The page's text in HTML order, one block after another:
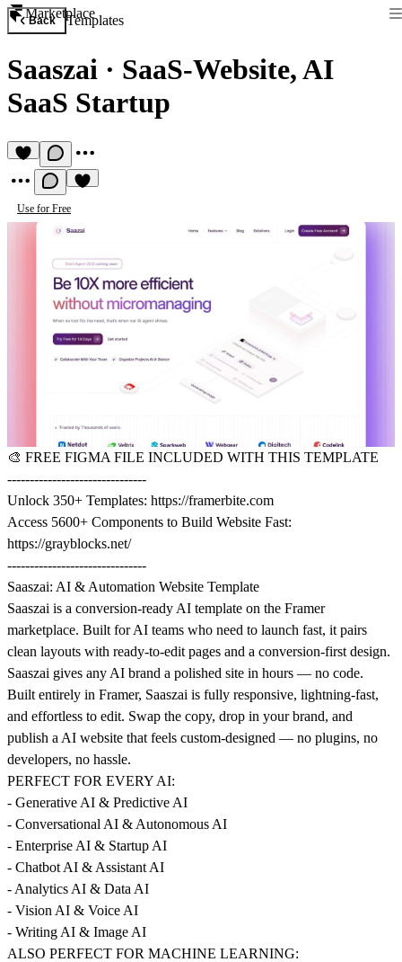
Marketplace
Back Templates
Saaszai · SaaS-Website, AI
SaaS Startup
Use for Free
🎨 FREE FIGMA FILE INCLUDED WITH THIS TEMPLATE
-------------------------------
Unlock 350+ Templates: https://framerbite.com
Access 5600+ Components to Build Website Fast:
https://grayblocks.net/
-------------------------------
Saaszai: AI & Automation Website Template
Saaszai is a conversion-ready AI template on the Framer
marketplace. Built for AI teams who need to launch fast, it pairs
clean layouts with ready-to-edit pages and a conversion-first design.
Saaszai gives any AI brand a polished site in hours — no code.
Built entirely in Framer, Saaszai is fully responsive, lightning-fast,
and effortless to edit. Swap the copy, drop in your brand, and
publish a AI website that feels custom-designed — no plugins, no
developers, no hassle.
PERFECT FOR EVERY AI:
- Generative AI & Predictive AI
- Conversational AI & Autonomous AI
- Enterprise AI & Startup AI
- Chatbot AI & Assistant AI
- Analytics AI & Data AI
- Vision AI & Voice AI
- Writing AI & Image AI
ALSO PERFECT FOR MACHINE LEARNING: